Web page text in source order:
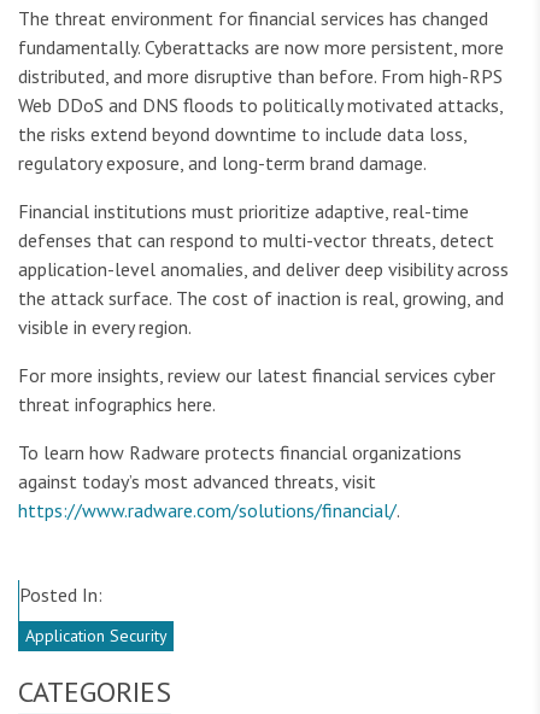
The threat environment for financial services has changed
fundamentally. Cyberattacks are now more persistent, more
distributed, and more disruptive than before. From high-RPS
Web DDoS and DNS floods to politically motivated attacks,
the risks extend beyond downtime to include data loss,
regulatory exposure, and long-term brand damage.
Financial institutions must prioritize adaptive, real-time
defenses that can respond to multi-vector threats, detect
application-level anomalies, and deliver deep visibility across
the attack surface. The cost of inaction is real, growing, and
visible in every region.
For more insights, review our latest financial services cyber
threat infographics here.
To learn how Radware protects financial organizations
against today’s most advanced threats, visit
https://www.radware.com/solutions/financial/.
Posted In:
Application Security
CATEGORIES